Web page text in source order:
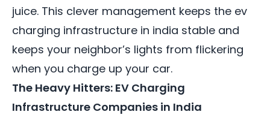
juice. This clever management keeps the ev
charging infrastructure in india stable and
keeps your neighbor’s lights from flickering
when you charge up your car.
The Heavy Hitters: EV Charging
Infrastructure Companies in India